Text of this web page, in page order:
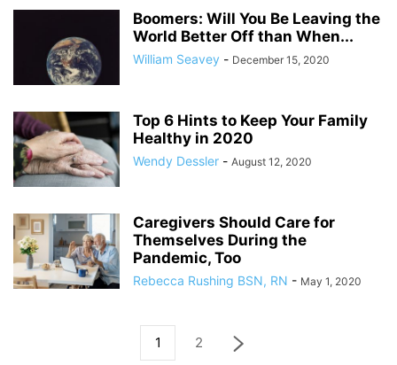
Boomers: Will You Be Leaving the
World Better Off than When...
William Seavey - December 15, 2020
Top 6 Hints to Keep Your Family
Healthy in 2020
Wendy Dessler - August 12, 2020
Caregivers Should Care for
Themselves During the
Pandemic, Too
Rebecca Rushing BSN, RN - May 1, 2020
1 2